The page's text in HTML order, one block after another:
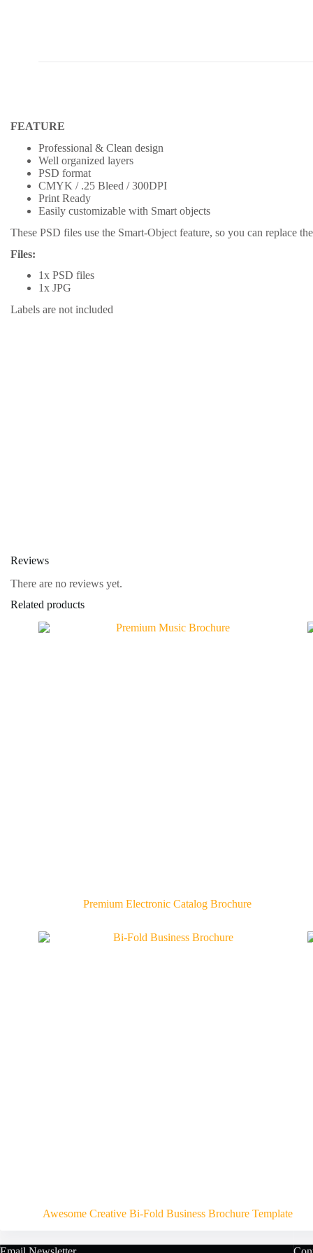
FEATURE
Professional & Clean design
Well organized layers
PSD format
CMYK / .25 Bleed / 300DPI
Print Ready
Easily customizable with Smart objects
These PSD files use the Smart-Object feature, so you can replace
Files:
1x PSD files
1x JPG
Labels are not included
Reviews
There are no reviews yet.
Related products
Premium Electronic Catalog Brochure
Awesome Creative Bi-Fold Business Brochure Template